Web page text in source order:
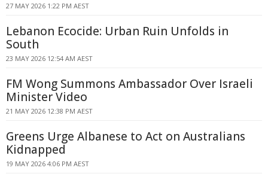
27 MAY 2026 1:22 PM AEST
Lebanon Ecocide: Urban Ruin Unfolds in
South
23 MAY 2026 12:54 AM AEST
FM Wong Summons Ambassador Over Israeli
Minister Video
21 MAY 2026 12:38 PM AEST
Greens Urge Albanese to Act on Australians
Kidnapped
19 MAY 2026 4:06 PM AEST